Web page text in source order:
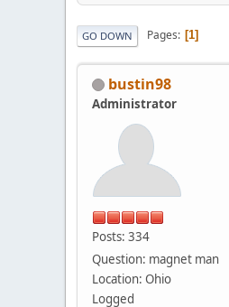
GO DOWN Pages 1
bustin98
Administrator
Posts: 334
Question: magnet man
Location: Ohio
Logged